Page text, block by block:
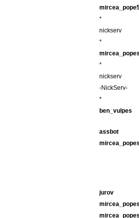
*
nickserv
*
*
nickserv
-NickServ-
*
ben_vulpes
assbot
jurov